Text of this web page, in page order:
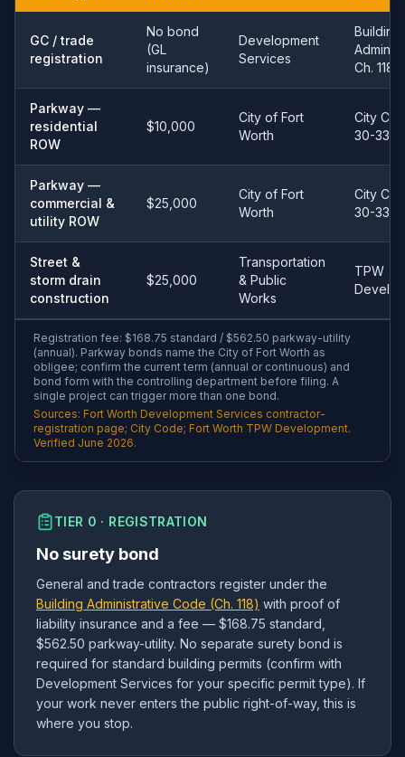
GC / trade
registration
No bond
(GL
insurance)
Development
Services
Building
Admin
Ch. 118
Parkway —
residential
ROW
$10,000
City of Fort
Worth
City
30-33
Parkway —
commercial &
utility ROW
$25,000
City of Fort
Worth
City
30-33
Street &
storm drain
construction
$25,000
Transportation
& Public
Works
TPW
Registration fee: $168.75 standard / $562.50 parkway-utility
(annual). Parkway bonds name the City of Fort Worth as
obligee; confirm the current term (annual or continuous) and
bond form with the controlling department before filing. A
single project can trigger more than one bond.
Sources: Fort Worth Development Services contractor-
registration page; City Code; Fort Worth TPW Development.
Verified June 2026.
TIER 0 · REGISTRATION
No surety bond
General and trade contractors register under the
Building Administrative Code (Ch. 118) with proof of
liability insurance and a fee — $168.75 standard,
$562.50 parkway-utility. No separate surety bond is
required for standard building permits (confirm with
Development Services for your specific permit type). If
your work never enters the public right-of-way, this is
where you stop.